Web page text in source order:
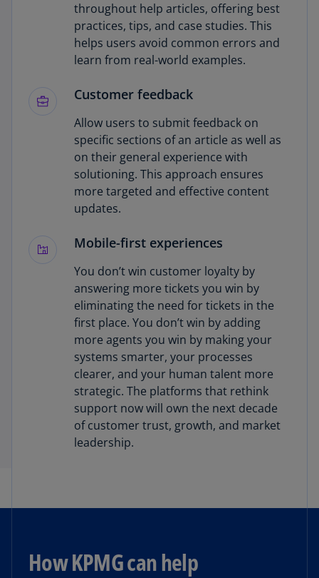
throughout help articles, offering best
practices, tips, and case studies. This
helps users avoid common errors and
learn from real-world examples.
Customer feedback
Allow users to submit feedback on
specific sections of an article as well as
on their general experience with
solutioning. This approach ensures
more targeted and effective content
updates.
Mobile-first experiences
You don’t win customer loyalty by
answering more tickets you win by
eliminating the need for tickets in the
first place. You don’t win by adding
more agents you win by making your
systems smarter, your processes
clearer, and your human talent more
strategic. The platforms that rethink
support now will own the next decade
of customer trust, growth, and market
leadership.
How KPMG can help